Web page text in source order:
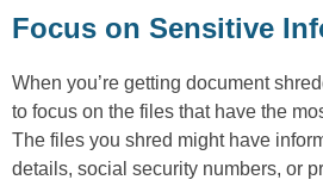
Focus on Sensitive
When you’re getting document
to focus on the files that have the
The files you shred might have
details, social security numbers, or